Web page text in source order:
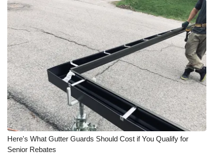
Ion Plus
ABOUT US
FCC Applications
About WCBI-TV
Contact Us
Here's What Gutter Guards Should Cost if You Qualify for
Senior Rebates